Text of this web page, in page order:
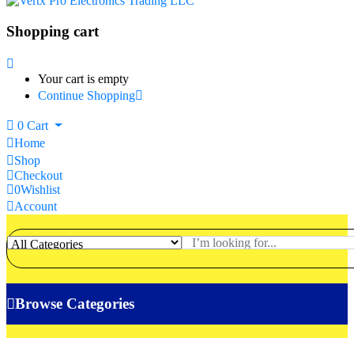
Shopping cart
Your cart is empty
Continue Shopping
0 Cart
Home
Shop
Checkout
0Wishlist
Account
Browse Categories